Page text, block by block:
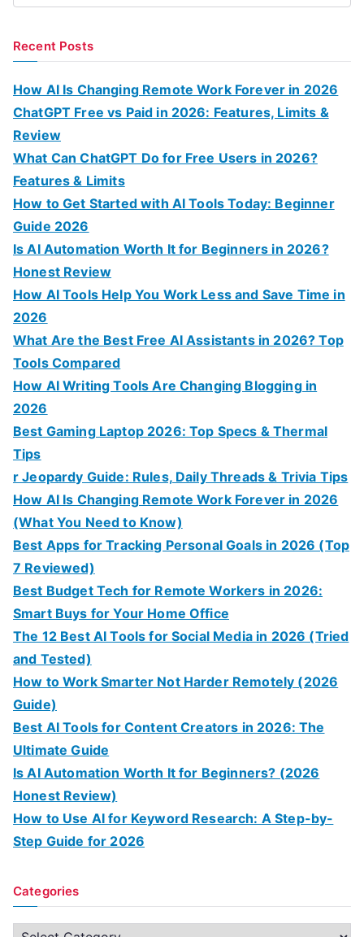
r
Recent Posts
How AI Is Changing Remote Work Forever in 2026
ChatGPT Free vs Paid in 2026: Features, Limits &
Review
What Can ChatGPT Do for Free Users in 2026?
Features & Limits
How to Get Started with AI Tools Today: Beginner
Guide 2026
Is AI Automation Worth It for Beginners in 2026?
Honest Review
How AI Tools Help You Work Less and Save Time in
2026
What Are the Best Free AI Assistants in 2026? Top
Tools Compared
How AI Writing Tools Are Changing Blogging in
2026
Best Gaming Laptop 2026: Top Specs & Thermal
Tips
r Jeopardy Guide: Rules, Daily Threads & Trivia Tips
How AI Is Changing Remote Work Forever in 2026
(What You Need to Know)
Best Apps for Tracking Personal Goals in 2026 (Top
7 Reviewed)
Best Budget Tech for Remote Workers in 2026:
Smart Buys for Your Home Office
The 12 Best AI Tools for Social Media in 2026 (Tried
and Tested)
How to Work Smarter Not Harder Remotely (2026
Guide)
Best AI Tools for Content Creators in 2026: The
Ultimate Guide
Is AI Automation Worth It for Beginners? (2026
Honest Review)
How to Use AI for Keyword Research: A Step-by-
Step Guide for 2026
Categories
C